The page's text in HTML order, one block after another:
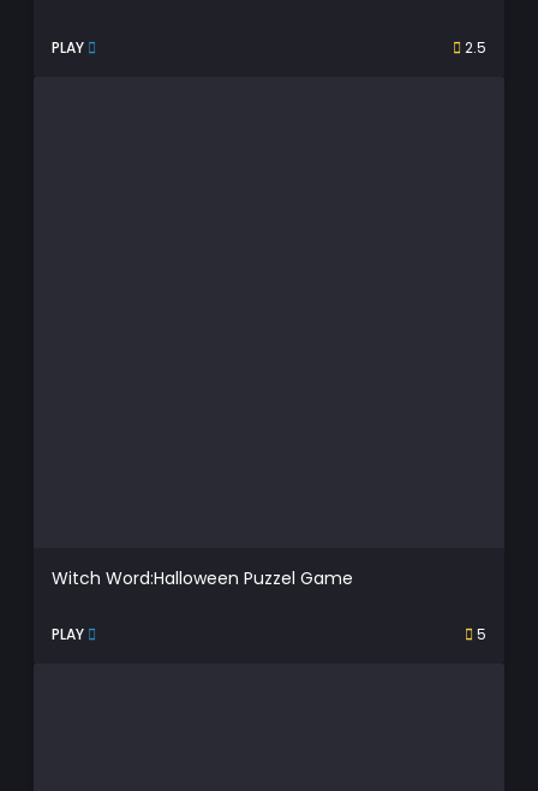
PLAY 2.5
Witch Word:Halloween Puzzel Game
PLAY 5